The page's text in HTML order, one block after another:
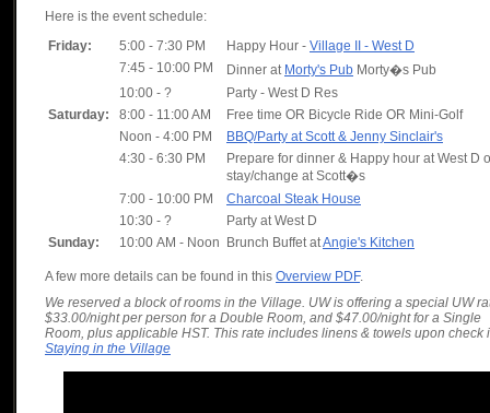
Here is the event schedule:
Friday:
5:00 - 7:30 PM Happy Hour - Village II - West D
7:45 - 10:00 PM
Dinner at Morty's Pub Morty�s Pub
10:00 - ?
Party - West D Res
Saturday:
8:00 - 11:00 AM
Free time OR Bicycle Ride OR Mini-Golf
Noon - 4:00 PM
BBQ/Party at Scott & Jenny Sinclair's
4:30 - 6:30 PM
Prepare for dinner & Happy hour at West D
stay/change at Scott�s
7:00 - 10:00 PM
Charcoal Steak House
10:30 - ?
Party at West D
Sunday:
10:00 AM - Noon Brunch Buffet atAngie's Kitchen
A few more details can be found in this Overview PDF.
We reserved a block of rooms in the Village. UW is offering a special UW
$33.00/night per person for a Double Room, and $47.00/night for a Single
Room, plus applicable HST. This rate includes linens & towels upon check
Staying in the Village